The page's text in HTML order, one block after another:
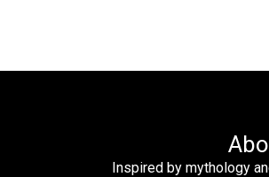
Inspired by mythology